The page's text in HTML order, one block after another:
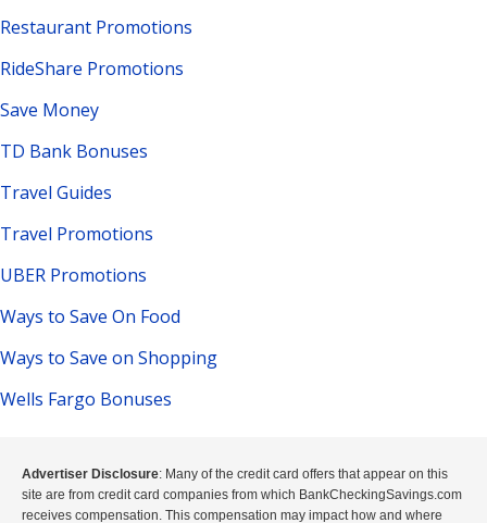
Restaurant Promotions
RideShare Promotions
Save Money
TD Bank Bonuses
Travel Guides
Travel Promotions
UBER Promotions
Ways to Save On Food
Ways to Save on Shopping
Wells Fargo Bonuses
Advertiser Disclosure: Many of the credit card offers that appear on this
site are from credit card companies from which BankCheckingSavings.com
receives compensation. This compensation may impact how and where